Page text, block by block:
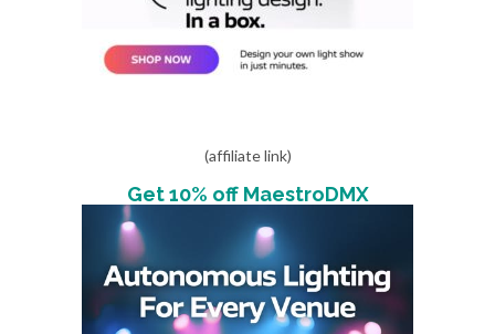
(affiliate link)
Get 10% off MaestroDMX